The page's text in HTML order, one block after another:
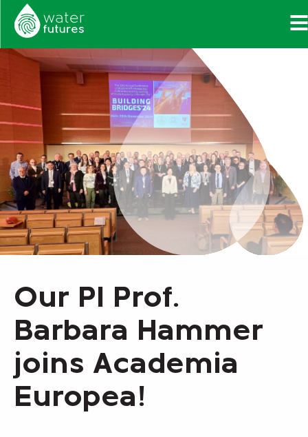
Our PI Prof.
Barbara Hammer
joins Academia
Europea!